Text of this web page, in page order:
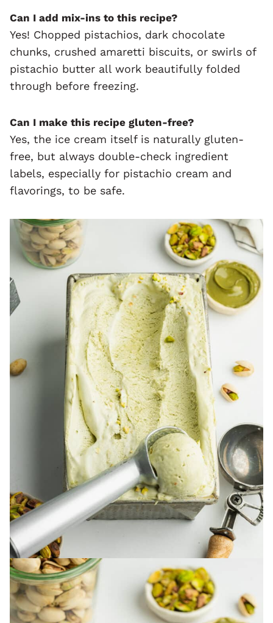
Can I add mix-ins to this recipe?
Yes! Chopped pistachios, dark chocolate
chunks, crushed amaretti biscuits, or swirls of
pistachio butter all work beautifully folded
through before freezing.
Can I make this recipe gluten-free?
Yes, the ice cream itself is naturally gluten-
free, but always double-check ingredient
labels, especially for pistachio cream and
flavorings, to be safe.